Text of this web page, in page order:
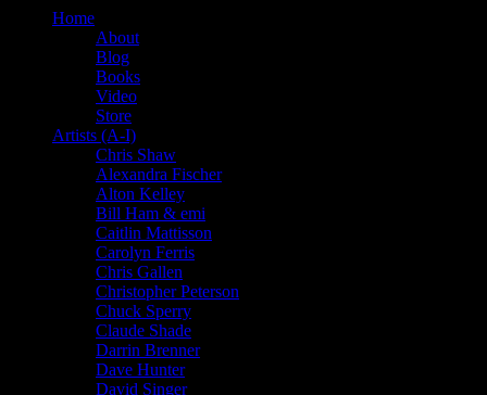
Home
About
Blog
Books
Video
Store
Artists (A-I)
Chris Shaw
Alexandra Fischer
Alton Kelley
Bill Ham & emi
Caitlin Mattisson
Carolyn Ferris
Chris Gallen
Christopher Peterson
Chuck Sperry
Claude Shade
Darrin Brenner
Dave Hunter
David Singer